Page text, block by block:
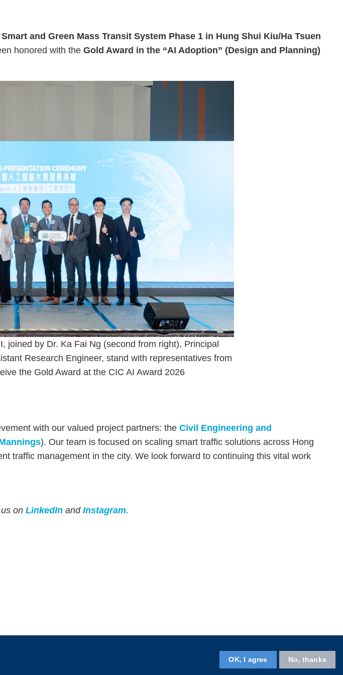
and Green Mass Transit System Phase 1 in Hung Shui Kiu/Ha Tsuen
honored with the Gold Award in the “AI Adoption” (Design and Planning)
joined by Dr. Ka Fai Ng (second from right), Principal
Research Engineer, stand with representatives from
the Gold Award at the CIC AI Award 2026
with our valued project partners: the Civil Engineering and
). Our team is focused on scaling smart traffic solutions across Hong
traffic management in the city. We look forward to continuing this vital work
on LinkedIn and Instagram.
OK, I agree No, thanks